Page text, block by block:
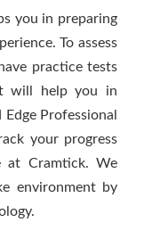
you in preparing
To assess
practice tests
will help you in
Professional
your progress
at Cramtick. We
environment by